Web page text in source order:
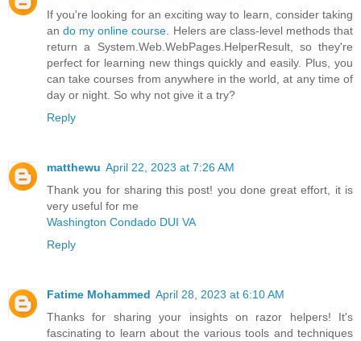
If you're looking for an exciting way to learn, consider taking
ando my online course . Helers are class-level methods that
return a System.Web.WebPages.HelperResult, so they're
perfect for learning new things quickly and easily. Plus, you
can take courses from anywhere in the world, at any time of
day or night. So why not give it a try?
Reply
matthewu April 22, 2023 at 7:26 AM
Thank you for sharing this post! you done great effort, it is
very useful for me
Washington Condado DUI VA
Reply
Fatime Mohammed April 28, 2023 at 6:10 AM
Thanks for sharing your insights on razor helpers! It's
fascinating to learn about the various tools and techniques